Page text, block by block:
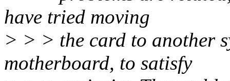
have tried moving
> > > the card to another
motherboard, to satisfy